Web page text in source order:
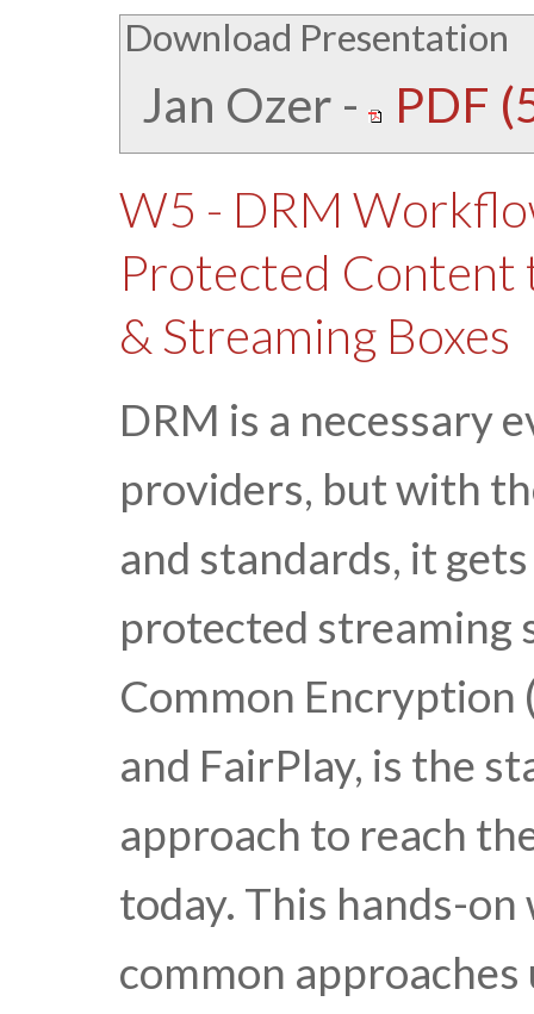
Download Presentation
Jan Ozer - PDF
W5 - DRM
Protected Content
& Streaming Boxes
DRM is a necessary
providers, but with
and standards, it
protected streaming
Common Encryption
and FairPlay, is the
approach to reach
today. This hands-
common approaches